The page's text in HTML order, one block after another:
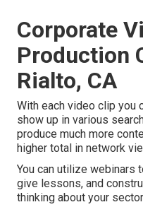
Corporate
Production
Rialto, CA
With each video clip you
show up in various
produce much more
higher total in network
You can utilize webinars
give lessons, and
thinking about your